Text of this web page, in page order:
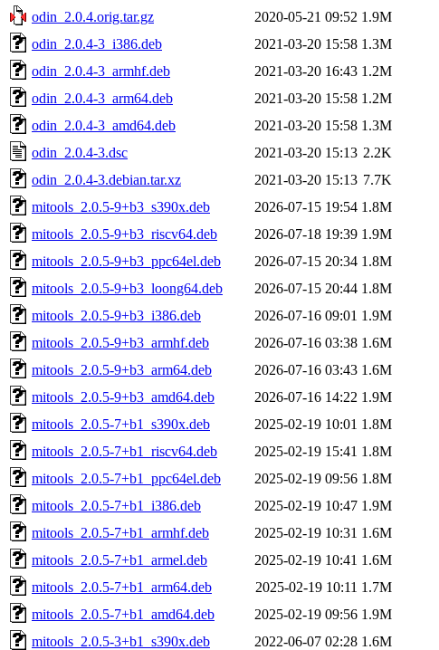
odin_2.0.4.orig.tar.gz
2020-05-21 09:52 1.9M
odin_2.0.4-3_i386.deb
2021-03-20 15:58 1.3M
odin_2.0.4-3_armhf.deb
2021-03-20 16:43 1.2M
odin_2.0.4-3_arm64.deb
2021-03-20 15:58 1.2M
odin_2.0.4-3_amd64.deb
2021-03-20 15:58 1.3M
odin_2.0.4-3.dsc
2021-03-20 15:13 2.2K
odin_2.0.4-3.debian.tar.xz
2021-03-20 15:13 7.7K
mitools_2.0.5-9+b3_s390x.deb
2026-07-15 19:54 1.8M
mitools_2.0.5-9+b3_riscv64.deb
2026-07-18 19:39 1.9M
mitools_2.0.5-9+b3_ppc64el.deb
2026-07-15 20:34 1.8M
mitools_2.0.5-9+b3_loong64.deb
2026-07-15 20:44 1.8M
mitools_2.0.5-9+b3_i386.deb
2026-07-16 09:01 1.9M
mitools_2.0.5-9+b3_armhf.deb
2026-07-16 03:38 1.6M
mitools_2.0.5-9+b3_arm64.deb
2026-07-16 03:43 1.6M
mitools_2.0.5-9+b3_amd64.deb
2026-07-16 14:22 1.9M
mitools_2.0.5-7+b1_s390x.deb
2025-02-19 10:01 1.8M
mitools_2.0.5-7+b1_riscv64.deb
2025-02-19 15:41 1.8M
mitools_2.0.5-7+b1_ppc64el.deb
2025-02-19 09:56 1.8M
mitools_2.0.5-7+b1_i386.deb
2025-02-19 10:47 1.9M
mitools_2.0.5-7+b1_armhf.deb
2025-02-19 10:31 1.6M
mitools_2.0.5-7+b1_armel.deb
2025-02-19 10:41 1.6M
mitools_2.0.5-7+b1_arm64.deb
2025-02-19 10:11 1.7M
mitools_2.0.5-7+b1_amd64.deb
2025-02-19 09:56 1.9M
mitools_2.0.5-3+b1_s390x.deb
2022-06-07 02:28 1.6M